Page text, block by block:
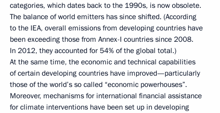
categories, which dates back to the 1990s, is now obsolete.
The balance of world emitters has since shifted. (According
to the IEA, overall emissions from developing countries have
been exceeding those from Annex-I countries since 2008.
In 2012, they accounted for 54% of the global total.)
At the same time, the economic and technical capabilities
of certain developing countries have improved—particularly
those of the world’s so called “economic powerhouses”.
Moreover, mechanisms for international financial assistance
for climate interventions have been set up in developing